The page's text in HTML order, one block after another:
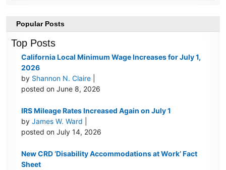
Popular Posts
Top Posts
California Local Minimum Wage Increases for July 1,
2026
by Shannon N. Claire
posted on June 8, 2026
IRS Mileage Rates Increased Again on July 1
byJames W. Ward
posted on July 14, 2026
New CRD ‘Disability Accommodations at Work’ Fact
Sheet